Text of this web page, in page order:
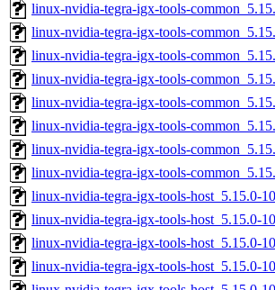
linux-nvidia-tegra-igx-tools-
linux-nvidia-tegra-igx-tools-
linux-nvidia-tegra-igx-tools-
linux-nvidia-tegra-igx-tools-
linux-nvidia-tegra-igx-tools-
linux-nvidia-tegra-igx-tools-
linux-nvidia-tegra-igx-tools-
linux-nvidia-tegra-igx-tools-
linux-nvidia-tegra-igx-tools-host_5.15.0-
linux-nvidia-tegra-igx-tools-host_5.15.0-
linux-nvidia-tegra-igx-tools-host_5.15.0-
linux-nvidia-tegra-igx-tools-host_5.15.0-